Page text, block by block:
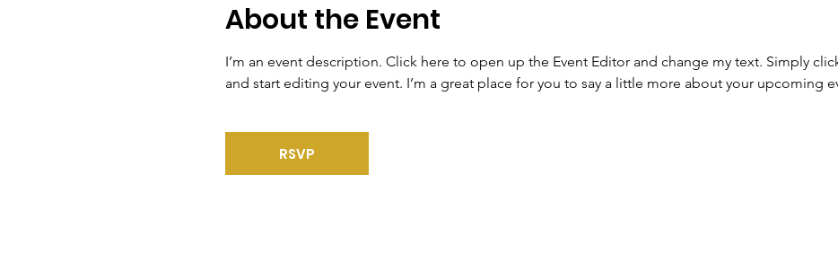
About the Event
I’m an event description. Click here to open up the Event Editor and change my text. Simply
and start editing your event. I’m a great place for you to say a little more about your upcoming
RSVP